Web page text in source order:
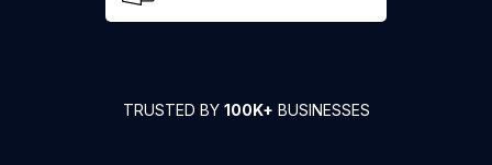
TRUSTED BY 100K+ BUSINESSES